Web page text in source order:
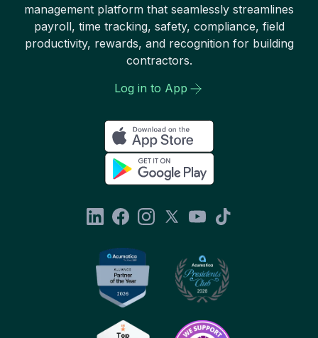
management platform that seamlessly streamlines
payroll, time tracking, safety, compliance, field
productivity, rewards, and recognition for building
contractors.
Log in to App